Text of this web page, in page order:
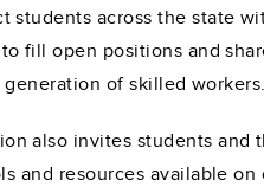
students across the state
fill open positions and
of skilled
also invites students and
and resources available on